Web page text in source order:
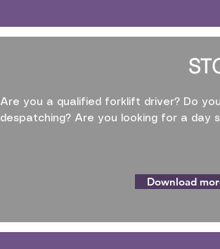
Are you a qualified forklift driver? Do
despatching? Are you looking for a day
Download